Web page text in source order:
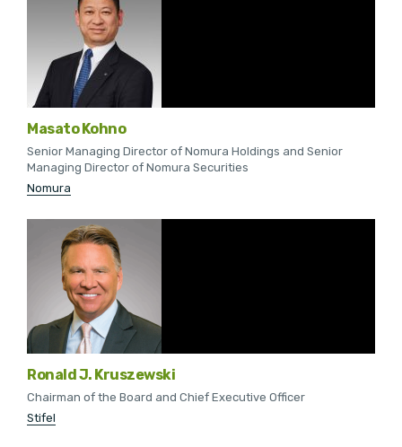
Masato Kohno
Senior Managing Director of Nomura Holdings and Senior
Managing Director of Nomura Securities
Nomura
Ronald J. Kruszewski
Chairman of the Board and Chief Executive Officer
Stifel